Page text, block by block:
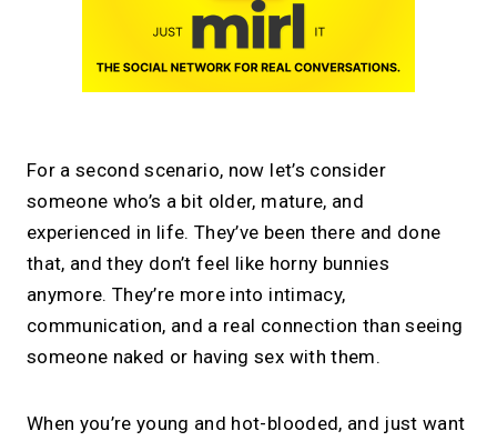
For a second scenario, now let’s consider
someone who’s a bit older, mature, and
experienced in life. They’ve been there and done
that, and they don’t feel like horny bunnies
anymore. They’re more into intimacy,
communication, and a real connection than seeing
someone naked or having sex with them.
When you’re young and hot-blooded, and just want